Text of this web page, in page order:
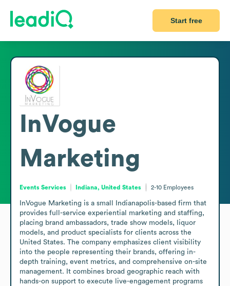
Start free
InVogue
Marketing
Events Services Indiana, United States 2-10 Employees
InVogue Marketing is a small Indianapolis-based firm that
provides full-service experiential marketing and staffing,
placing brand ambassadors, trade show models, liquor
models, and product specialists for clients across the
United States. The company emphasizes client visibility
into the people representing their brands, offering in-
depth training, event metrics, and comprehensive on-site
management. It combines broad geographic reach with
hands-on support to execute live-engagement programs